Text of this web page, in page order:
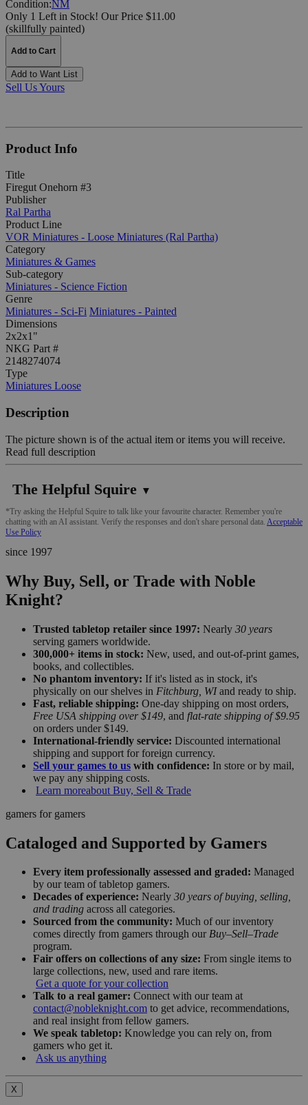
Condition:NM
Only 1 Left in Stock! Our Price $11.00
(skillfully painted)
Add to Cart
Add to Want List
Sell Us Yours
Product Info
Title
Firegut Onehorn #3
Publisher
Ral Partha
Product Line
VOR Miniatures - Loose Miniatures (Ral Partha)
Category
Miniatures & Games
Sub-category
Miniatures - Science Fiction
Genre
Miniatures - Sci-Fi Miniatures - Painted
Dimensions
2x2x1"
NKG Part #
2148274074
Type
Miniatures Loose
Description
The picture shown is of the actual item or items you will receive.
Read full description
The Helpful Squire ▼
*Try asking the Helpful Squire to talk like your favourite character. Remember you're
chatting with an AI assistant. Verify the responses and don't share personal data. Acceptable
Use Policy
since 1997
Why Buy, Sell, or Trade with Noble
Knight?
Trusted tabletop retailer since 1997: Nearly 30 years
serving gamers worldwide.
300,000+ items in stock: New, used, and out-of-print games,
books, and collectibles.
No phantom inventory: If it's listed as in stock, it's
physically on our shelves in Fitchburg, WIand ready to ship.
Fast, reliable shipping: One-day shipping on most orders,
Free USA shipping over $149, and flat-rate shipping of $9.95
on orders under $149.
International-friendly service: Discounted international
shipping and support for foreign currency.
Sell your games to us with confidence: In store or by mail,
we pay any shipping costs.
Learn moreabout Buy, Sell & Trade
gamers for gamers
Cataloged and Supported by Gamers
Every item professionally assessed and graded: Managed
by our team of tabletop gamers.
Decades of experience: Nearly 30 years of buying, selling,
and trading across all categories.
Sourced from the community: Much of our inventory
comes directly from gamers through our Buy–Sell–Trade
program.
Fair offers on collections of any size: From single items to
large collections, new, used and rare items.
Get a quote for your collection
Talk to a real gamer: Connect with our team at
contact@nobleknight.com to get advice, recommendations,
and real insight from fellow gamers.
We speak tabletop: Knowledge you can rely on, from
gamers who get it.
Ask us anything
X